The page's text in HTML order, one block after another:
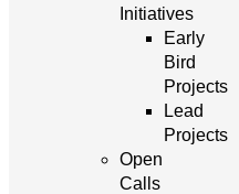
Initiatives
Early
Bird
Projects
Lead
Projects
Open
Calls